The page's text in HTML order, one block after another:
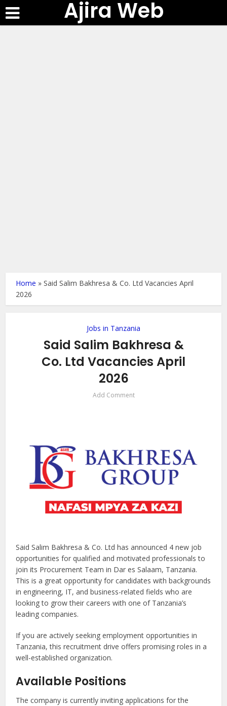
Ajira Web
Home »Said Salim Bakhresa & Co. Ltd Vacancies April
2026
Jobs in Tanzania
Said Salim Bakhresa &
Co. Ltd Vacancies April
2026
Add Comment
Said Salim Bakhresa & Co. Ltd has announced 4 new job
opportunities for qualified and motivated professionals to
join its Procurement Team in Dar es Salaam, Tanzania.
This is a great opportunity for candidates with backgrounds
in engineering, IT, and business-related fields who are
looking to grow their careers with one of Tanzania’s
leading companies.
If you are actively seeking employment opportunities in
Tanzania, this recruitment drive offers promising roles in a
well-established organization.
Available Positions
The company is currently inviting applications for the